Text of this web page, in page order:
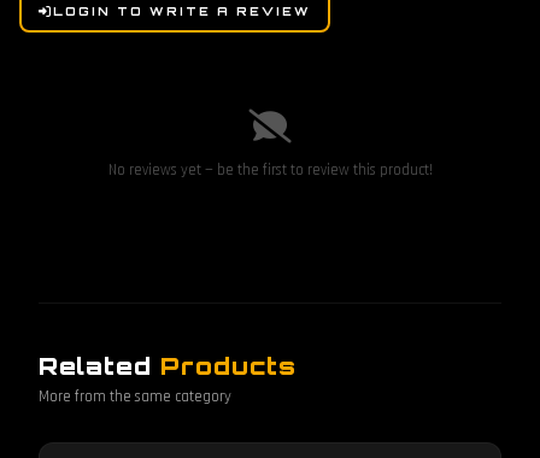
LOGIN TO WRITE A REVIEW
No reviews yet — be the first to review this product!
Related Products
More from the same category